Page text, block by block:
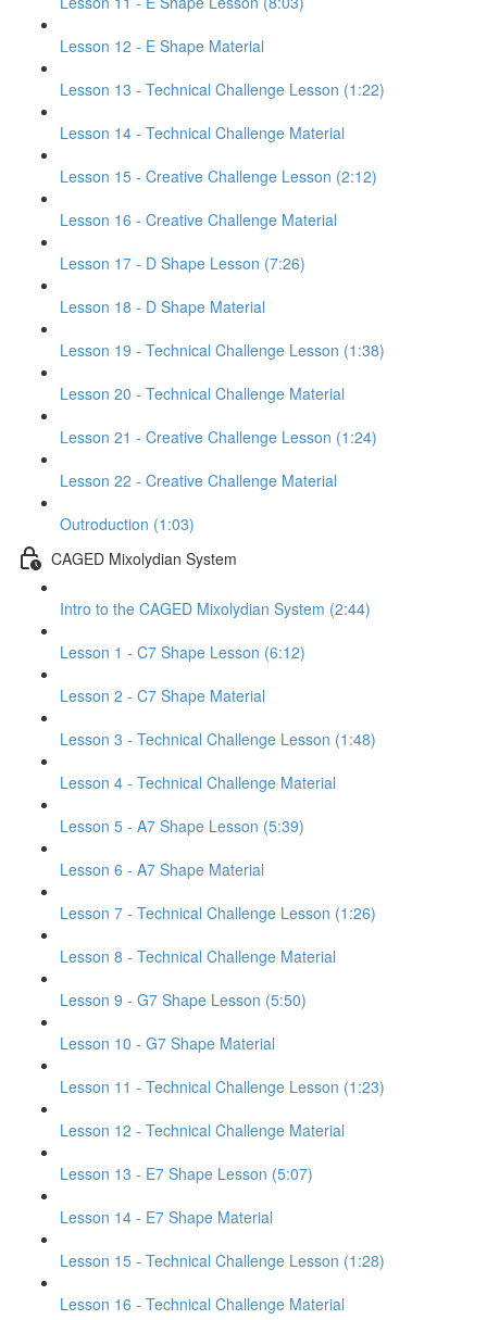
Lesson 12 - E Shape Material
Lesson 13 - Technical Challenge Lesson (1:22)
Lesson 14 - Technical Challenge Material
Lesson 15 - Creative Challenge Lesson (2:12)
Lesson 16 - Creative Challenge Material
Lesson 17 - D Shape Lesson (7:26)
Lesson 18 - D Shape Material
Lesson 19 - Technical Challenge Lesson (1:38)
Lesson 20 - Technical Challenge Material
Lesson 21 - Creative Challenge Lesson (1:24)
Lesson 22 - Creative Challenge Material
Outroduction (1:03)
CAGED Mixolydian System
Intro to the CAGED Mixolydian System (2:44)
Lesson 1 - C7 Shape Lesson (6:12)
Lesson 2 - C7 Shape Material
Lesson 3 - Technical Challenge Lesson (1:48)
Lesson 4 - Technical Challenge Material
Lesson 5 - A7 Shape Lesson (5:39)
Lesson 6 - A7 Shape Material
Lesson 7 - Technical Challenge Lesson (1:26)
Lesson 8 - Technical Challenge Material
Lesson 9 - G7 Shape Lesson (5:50)
Lesson 10 - G7 Shape Material
Lesson 11 - Technical Challenge Lesson (1:23)
Lesson 12 - Technical Challenge Material
Lesson 13 - E7 Shape Lesson (5:07)
Lesson 14 - E7 Shape Material
Lesson 15 - Technical Challenge Lesson (1:28)
Lesson 16 - Technical Challenge Material